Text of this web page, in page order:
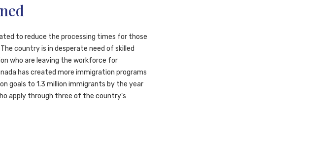
to reduce the processing times for those
country is in desperate need of skilled
who are leaving the workforce for
has created more immigration programs
goals to 1.3 million immigrants by the year
apply through three of the country’s